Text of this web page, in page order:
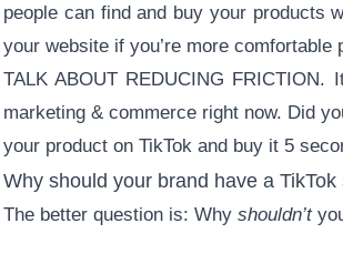
people can find and buy your products
your website if you’re more
TALK ABOUT REDUCING
marketing & commerce right now. Did
your product on TikTok and buy it 5
Why should your brand have a TikTok
The better question is: Why shouldn’t